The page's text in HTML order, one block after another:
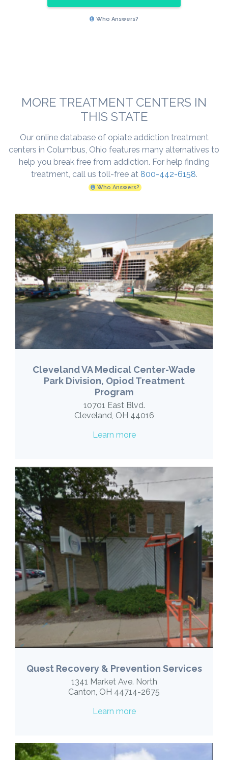
Who Answers?
MORE TREATMENT CENTERS IN
THIS STATE
Our online database of opiate addiction treatment
centers in Columbus, Ohio features many alternatives to
help you break free from addiction. For help finding
treatment, call us toll-free at 800-442-6158.
Who Answers?
Cleveland VA Medical Center-Wade
Park Division, Opiod Treatment
Program
10701 East Blvd.
Cleveland, OH 44016
Learn more
Quest Recovery & Prevention Services
1341 Market Ave. North
Canton, OH 44714-2675
Learn more